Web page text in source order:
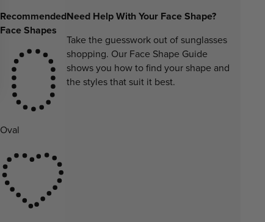
Recommended
Face Shapes
Oval
Need Help With Your Face Shape?
Take the guesswork out of sunglasses
shopping. Our Face Shape Guide
shows you how to find your shape and
the styles that suit it best.